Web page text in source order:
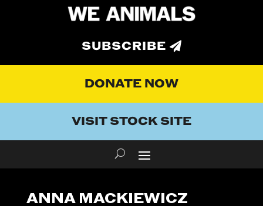
SUBSCRIBE
DONATE NOW
VISIT STOCK SITE
ANNA MACKIEWICZ